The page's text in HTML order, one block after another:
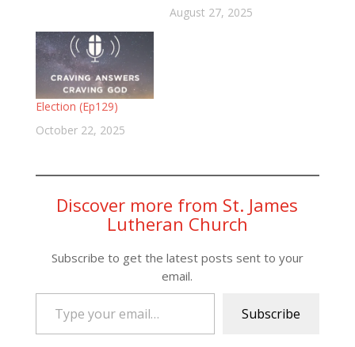
August 27, 2025
Election (Ep129)
October 22, 2025
Discover more from St. James
Lutheran Church
Subscribe to get the latest posts sent to your
email.
Type your email…
Subscribe